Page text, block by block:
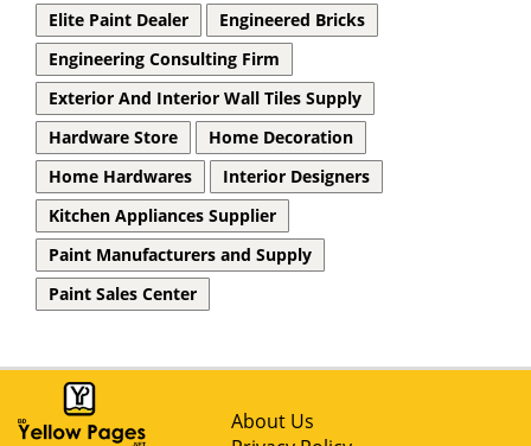
Elite Paint Dealer
Engineered Bricks
Engineering Consulting Firm
Exterior And Interior Wall Tiles Supply
Hardware Store
Home Decoration
Home Hardwares
Interior Designers
Kitchen Appliances Supplier
Paint Manufacturers and Supply
Paint Sales Center
About Us